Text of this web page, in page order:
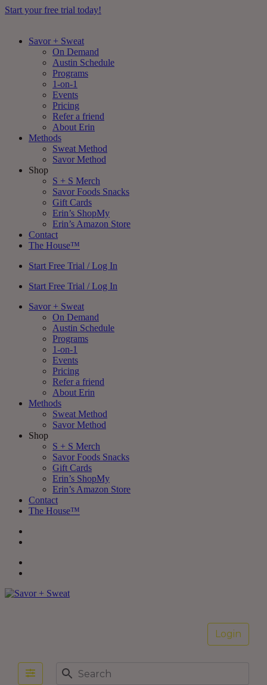
Start your free trial today!
Savor + Sweat
On Demand
Austin Schedule
Programs
1-on-1
Events
Pricing
Refer a friend
About Erin
Methods
Sweat Method
Savor Method
Shop
S + S Merch
Savor Foods Snacks
Gift Cards
Erin’s ShopMy
Erin’s Amazon Store
Contact
The House™
Start Free Trial / Log In
Start Free Trial / Log In
Savor + Sweat
On Demand
Austin Schedule
Programs
1-on-1
Events
Pricing
Refer a friend
About Erin
Methods
Sweat Method
Savor Method
Shop
S + S Merch
Savor Foods Snacks
Gift Cards
Erin’s ShopMy
Erin’s Amazon Store
Contact
The House™